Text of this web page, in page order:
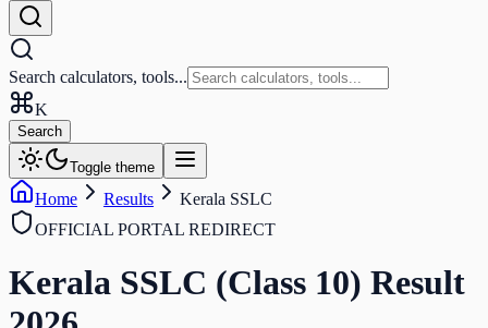
Search calculators, tools...
K
Search
Toggle theme
Home Results
Kerala SSLC
OFFICIAL PORTAL REDIRECT
Kerala SSLC (Class 10) Result